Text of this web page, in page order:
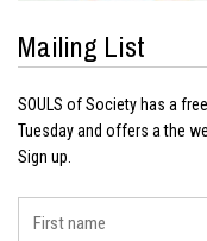
Mailing List
SOULS of Society has a
Tuesday and offers a the
Sign up.